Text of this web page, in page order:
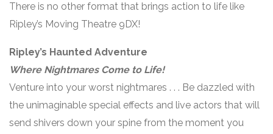
There is no other format that brings action to life like
Ripley’s Moving Theatre 9DX!
Ripley’s Haunted Adventure
Where Nightmares Come to Life!
Venture into your worst nightmares . . . Be dazzled with
the unimaginable special effects and live actors that will
send shivers down your spine from the moment you